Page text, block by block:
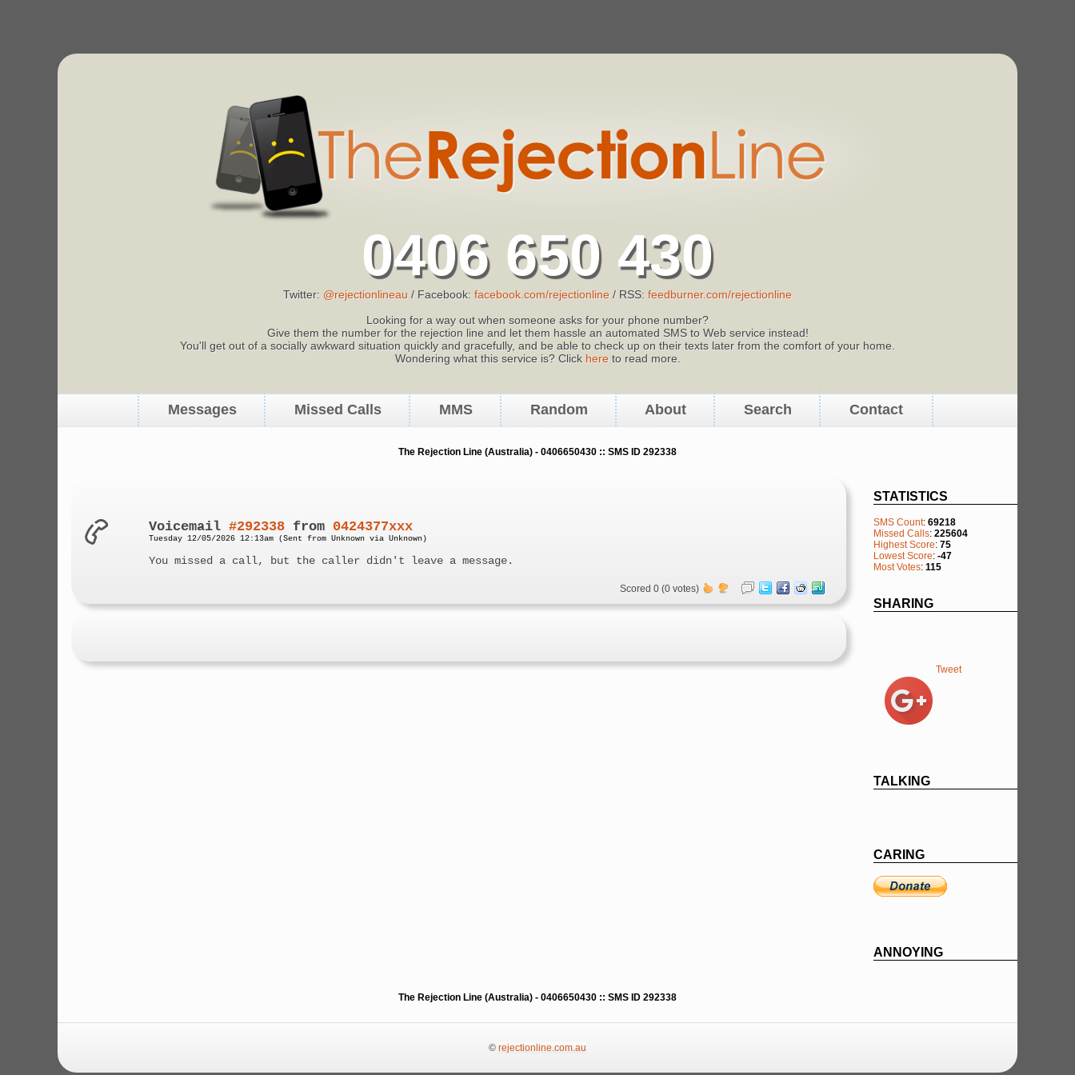
0406 650 430
Twitter: @rejectionlineau / Facebook: facebook.com/rejectionline / RSS: feedburner.com/rejectionline
Looking for a way out when someone asks for your phone number?
Give them the number for the rejection line and let them hassle an automated SMS to Web service instead!
You'll get out of a socially awkward situation quickly and gracefully, and be able to check up on their texts later from the comfort of your home.
Wondering what this service is? Click hereto read more.
Messages Missed Calls MMS Random About Search Contact
The Rejection Line (Australia) - 0406650430 :: SMS ID 292338
STATISTICS
SMS Count: 69218
Missed Calls: 225604
Highest Score: 75
Lowest Score: -47
Most Votes: 115
SHARING
Tweet
TALKING
CARING
ANNOYING
Voicemail#292338 from 0424377xxx
Tuesday 12/05/2026 12:13am (Sent from Unknown via Unknown)
You missed a call, but the caller didn't leave a message.
Scored 0 (0 votes)
The Rejection Line (Australia) - 0406650430 :: SMS ID 292338
© rejectionline.com.au